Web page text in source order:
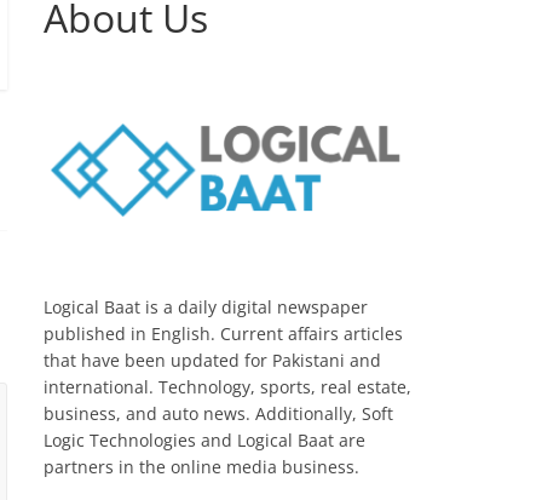
About Us
Logical Baat is a daily digital newspaper
published in English. Current affairs articles
that have been updated for Pakistani and
international. Technology, sports, real estate,
business, and auto news. Additionally, Soft
Logic Technologies and Logical Baat are
partners in the online media business.